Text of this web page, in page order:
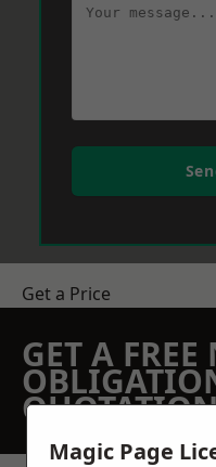
Get a Price
GET A FREE
Magic Page